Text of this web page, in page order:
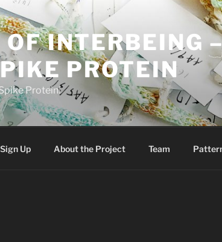
INTERBEING
PROTEIN
Protein!
Sign Up About the Project Team